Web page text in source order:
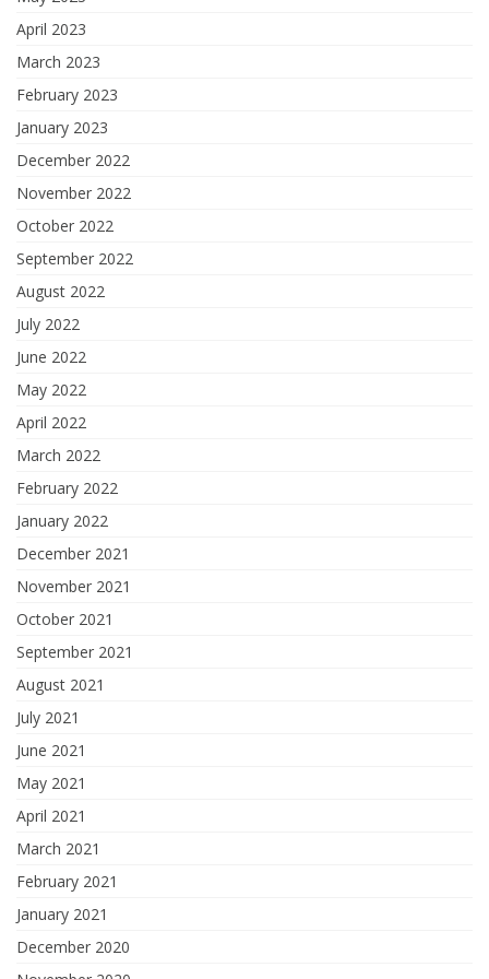
April 2023
March 2023
February 2023
January 2023
December 2022
November 2022
October 2022
September 2022
August 2022
July 2022
June 2022
May 2022
April 2022
March 2022
February 2022
January 2022
December 2021
November 2021
October 2021
September 2021
August 2021
July 2021
June 2021
May 2021
April 2021
March 2021
February 2021
January 2021
December 2020